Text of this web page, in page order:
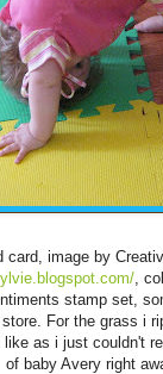
card, image by
,
stamp set,
For the grass i
as i just couldn't
of baby Avery right